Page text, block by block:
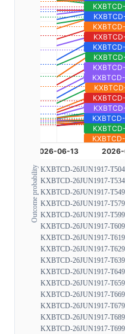
Outcome probability KXBTCD-26JUN1917-
KXBTCD-26JUN1917-
KXBTCD-26JUN1917-
KXBTCD-26JUN1917-
KXBTCD-26JUN1917-
KXBTCD-26JUN1917-
KXBTCD-26JUN1917-
KXBTCD-26JUN1917-
KXBTCD-26JUN1917-
KXBTCD-26JUN1917-
KXBTCD-26JUN1917-
KXBTCD-26JUN1917-
KXBTCD-26JUN1917-
KXBTCD-26JUN1917-
KXBTCD-26JUN1917-